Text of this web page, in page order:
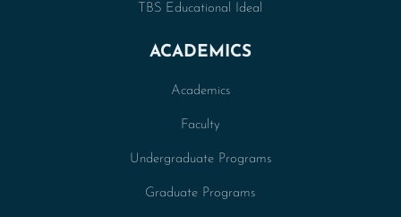
TBS Educational Ideal
ACADEMICS
Academics
Faculty
Undergraduate Programs
Graduate Programs